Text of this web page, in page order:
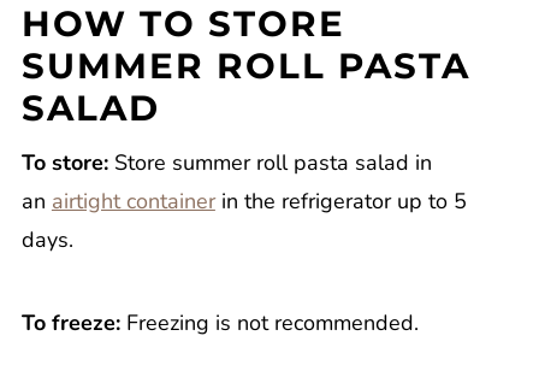
HOW TO STORE
SUMMER ROLL PASTA
SALAD
To store:Store summer roll pasta salad in
an airtight containerin the refrigerator up to 5
days.
To freeze:Freezing is not recommended.